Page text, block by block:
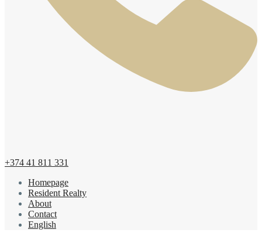
+374 41 811 331
Homepage
Resident Realty
About
Contact
English